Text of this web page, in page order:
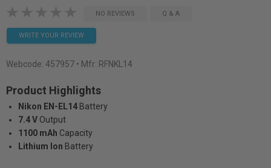
NO REVIEWS Q & A
WRITE YOUR REVIEW
Webcode: 457957 • Mfr: RFNKL14
Product Highlights
Nikon EN-EL14 Battery
7.4 V Output
1100 mAh Capacity
Lithium Ion Battery